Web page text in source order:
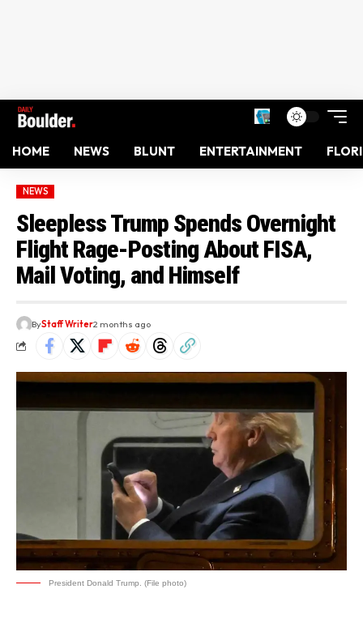
HOME NEWS BLUNT ENTERTAINMENT
NEWS
Sleepless Trump Spends Overnight
Flight Rage-Posting About FISA,
Mail Voting, and Himself
ByStaff Writer2 months ago
President Donald Trump. (File photo)